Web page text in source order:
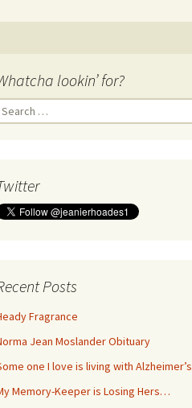
lookin’ for?
Search
Posts
Fragrance
Jean Moslander Obituary
one I love is living with Alzheimer’s
Memory-Keeper is Losing Hers…